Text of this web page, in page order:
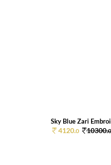
Sky Blue Zari
4120.0 10300.0